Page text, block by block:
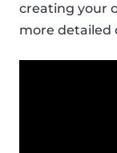
creating your
more detailed